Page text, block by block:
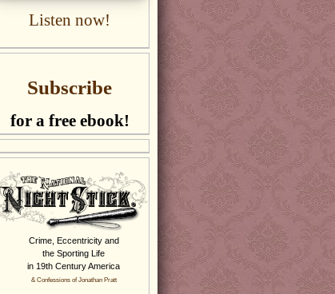
Listen now!
Subscribe
for a free ebook!
Crime, Eccentricity and
the Sporting Life
in 19th Century America
& Confessions of Jonathan Pratt